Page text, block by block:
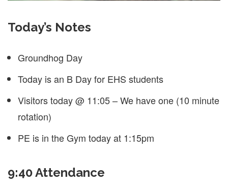
Today’s Notes
Groundhog Day
Today is an B Day for EHS students
Visitors today @ 11:05 – We have one (10 minute
rotation)
PE is in the Gym today at 1:15pm
9:40 Attendance